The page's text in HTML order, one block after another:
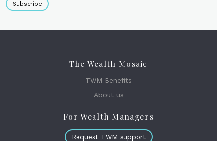
Subscribe
The Wealth Mosaic
TWM Benefits
About us
For Wealth Managers
Request TWM support